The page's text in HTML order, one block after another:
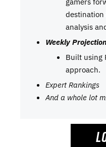
destination
analysis
Weekly
Built using
approach.
Expert Rankings
And a whole lot